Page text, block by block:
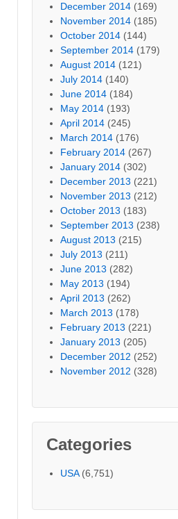
December 2014 (169)
November 2014 (185)
October 2014 (144)
September 2014 (179)
August 2014 (121)
July 2014 (140)
June 2014 (184)
May 2014 (193)
April 2014 (245)
March 2014 (176)
February 2014 (267)
January 2014 (302)
December 2013 (221)
November 2013 (212)
October 2013 (183)
September 2013 (238)
August 2013 (215)
July 2013 (211)
June 2013 (282)
May 2013 (194)
April 2013 (262)
March 2013 (178)
February 2013 (221)
January 2013 (205)
December 2012 (252)
November 2012 (328)
Categories
USA(6,751)